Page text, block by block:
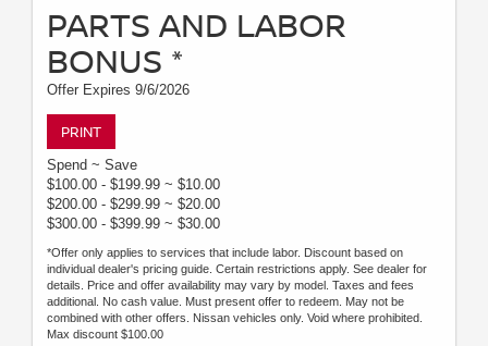
PARTS AND LABOR
BONUS *
Offer Expires 9/6/2026
PRINT
Spend ~ Save
$100.00 - $199.99 ~ $10.00
$200.00 - $299.99 ~ $20.00
$300.00 - $399.99 ~ $30.00
*Offer only applies to services that include labor. Discount based on
individual dealer's pricing guide. Certain restrictions apply. See dealer for
details. Price and offer availability may vary by model. Taxes and fees
additional. No cash value. Must present offer to redeem. May not be
combined with other offers. Nissan vehicles only. Void where prohibited.
Max discount $100.00